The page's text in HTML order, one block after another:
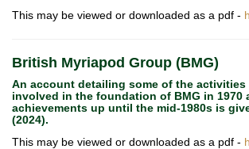
This may be viewed or downloaded as a pdf -
British Myriapod Group (BMG)
An account detailing some of the
involved in the foundation of BMG in 1970
achievements up until the mid-1980s is
(2024).
This may be viewed or downloaded as a pdf -